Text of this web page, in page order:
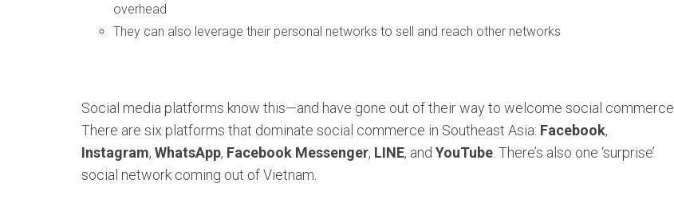
overhead
They can also leverage their personal networks to sell and reach other networks
Social media platforms know this—and have gone out of their way to welcome social commerce.
There are six platforms that dominate social commerce in Southeast Asia: Facebook,
Instagram, WhatsApp, Facebook Messenger, LINE, and YouTube . There’s also one ‘surprise’
social network coming out of Vietnam.